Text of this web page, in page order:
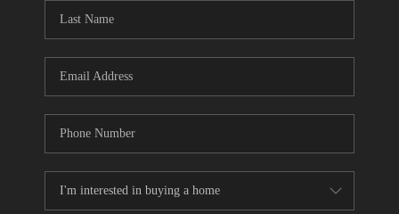
CONNECT
TOP AREAS